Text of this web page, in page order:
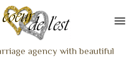
agency with beautiful